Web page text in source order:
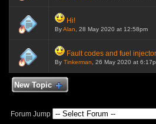
Hi!
ByAlan , 28 May 2020 at 12:58pm
Fault codes and fuel
By Tinkerman , 26 May 2020 at
New Topic
Forum Jump